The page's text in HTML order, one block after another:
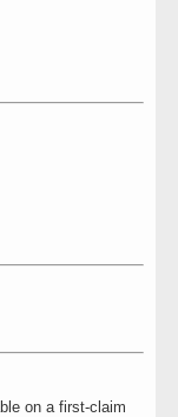
on a first-claim